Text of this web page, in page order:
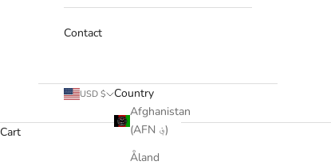
Contact
USD $
Country
Afghanistan
(AFN ؋)
Åland
Cart